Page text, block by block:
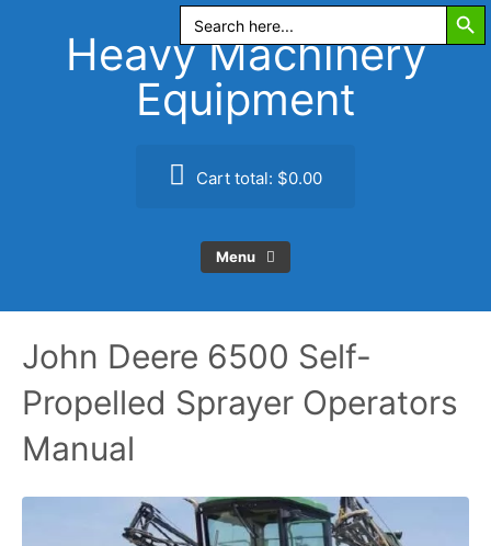
Search
for:
Heavy Machinery
Equipment
Cart total: $0.00
Menu
John Deere 6500 Self-
Propelled Sprayer Operators
Manual